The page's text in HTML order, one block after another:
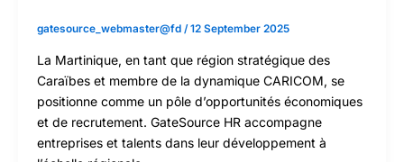
gatesource_webmaster@fd /12 September 2025
La Martinique, en tant que région stratégique des
Caraïbes et membre de la dynamique CARICOM, se
positionne comme un pôle d’opportunités économiques
et de recrutement. GateSource HR accompagne
entreprises et talents dans leur développement à